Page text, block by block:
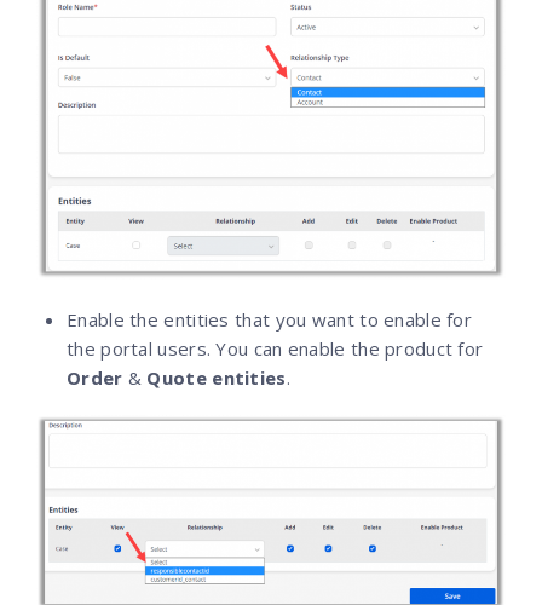
Enable the entities that you want to enable for
the portal users. You can enable the product for
Order & Quote entities.